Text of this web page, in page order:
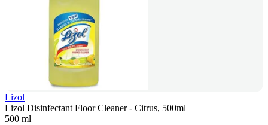
Lizol
Lizol Disinfectant Floor Cleaner - Citrus, 500ml
500 ml